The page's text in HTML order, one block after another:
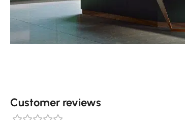
Customer reviews​